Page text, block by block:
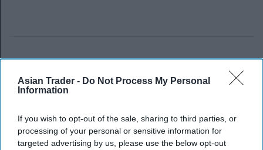
Asian Trader - Do Not Process My Personal
Information
If you wish to opt-out of the sale, sharing to third parties, or
processing of your personal or sensitive information for
targeted advertising by us, please use the below opt-out